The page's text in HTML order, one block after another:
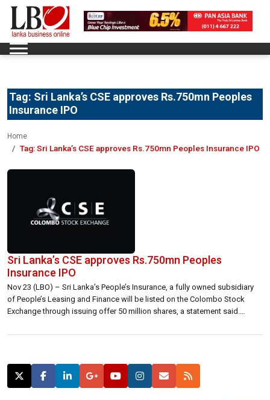
Tag: Sri Lanka’s CSE approves Rs.750mn Peoples
Insurance IPO
Home
Tag:Sri Lanka’s CSE approves Rs.750mn Peoples Insurance IPO
Sri Lanka’s CSE approves Rs.750mn Peoples
Insurance IPO
Nov 23 (LBO) – Sri Lanka’s People’s Insurance, a fully owned subsidiary
of People’s Leasing and Finance will be listed on the Colombo Stock
Exchange through issuing offer 50 million shares, a statement said.
shares at 15 rupees each with the total value being […]